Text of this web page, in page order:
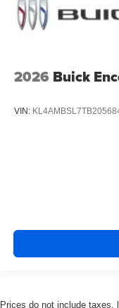
2026 Buick
VIN:
Prices do not include taxes,